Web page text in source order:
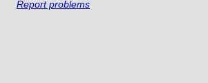
Report problems